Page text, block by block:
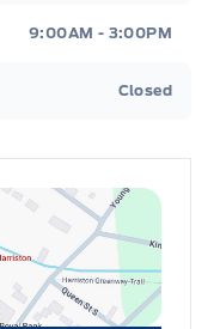
9:00AM - 3:00PM
Closed